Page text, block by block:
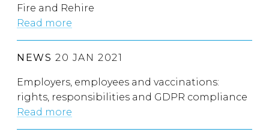
Fire and Rehire
Read more
NEWS 20 JAN 2021
Employers, employees and vaccinations:
rights, responsibilities and GDPR compliance
Read more